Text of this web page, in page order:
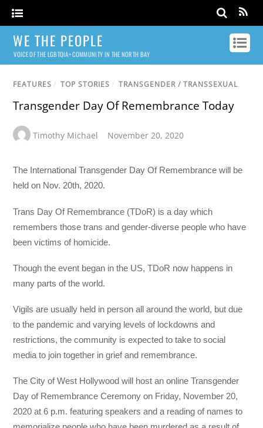
WE THE PEOPLE
VOICE OF THE LGBTQIA+ COMMUNITY IN THE NORTH BAY
FEATURES / TOP STORIES / TRANSGENDER / TRANSSEXUAL
Transgender Day Of Remembrance Today
Timothy Michael November 20, 2020
The International Transgender Day Of Remembrance will be
held on Nov. 20th, 2020.
Trans Day Of Remembrance (TDoR) is a day which
remembers those trans and gender-diverse people who have
been victims of homicide.
Though the event began in the US, TDoR now happens in
many parts of the world.
Vigils are usually held in person all around the world, but due
to the pandemic and varying levels of lockdowns and
restrictions, the community is expected to take to social
media to join together in grief and remembrance.
The City of West Hollywood will host an online Transgender
Day of Remembrance Ceremony on Friday, November 20,
2020 at 6 p.m. featuring speakers and a reading of names to